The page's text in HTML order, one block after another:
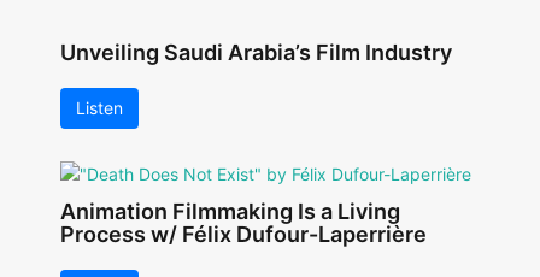
Unveiling Saudi Arabia’s Film Industry
Listen
Animation Filmmaking Is a Living
Process w/ Félix Dufour-Laperrière